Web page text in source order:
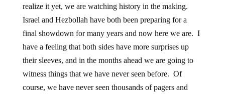
realize it yet, we are watching history in the making.
Israel and Hezbollah have both been preparing for a
final showdown for many years and now here we are. I
have a feeling that both sides have more surprises up
their sleeves, and in the months ahead we are going to
witness things that we have never seen before. Of
course, we have never seen thousands of pagers and